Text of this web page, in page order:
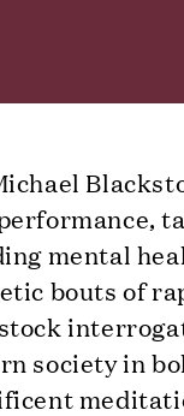
mental
bouts of
society in